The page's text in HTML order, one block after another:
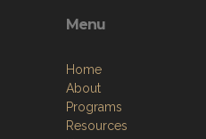
Menu
Home
About
Programs
Resources